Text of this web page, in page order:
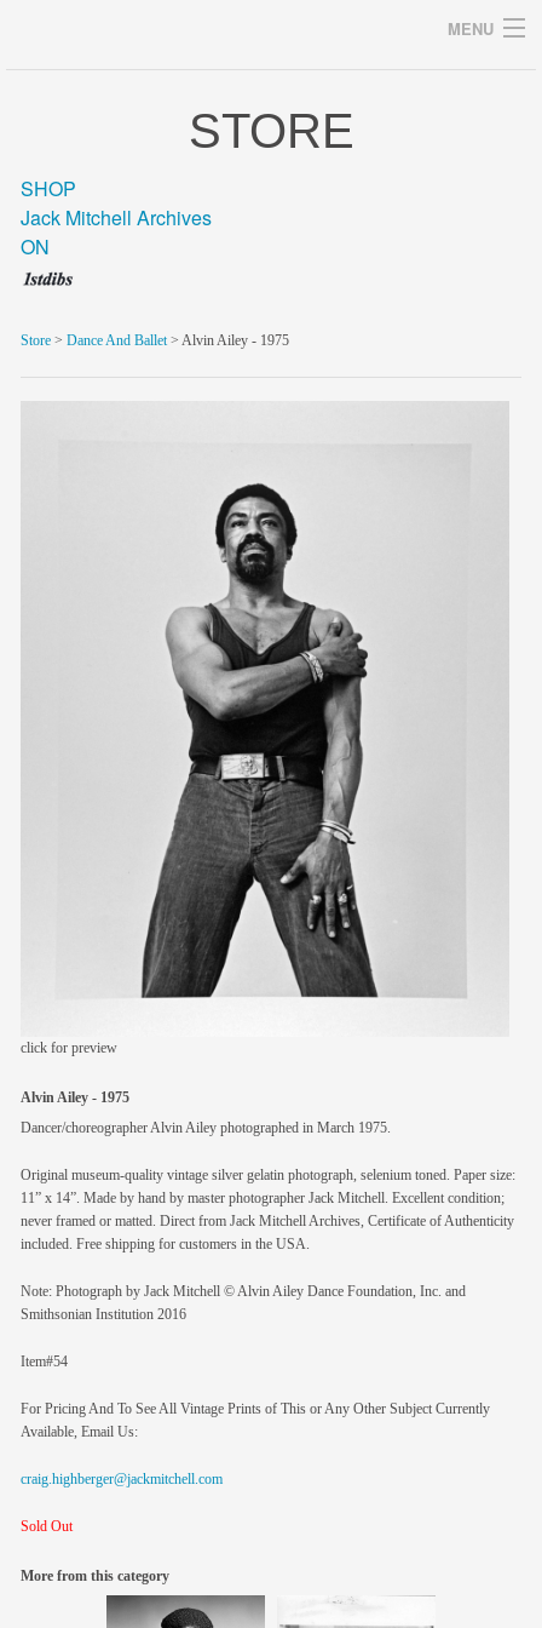
MENU
store
members
contact
STORE
SHOP
Jack Mitchell Archives
ON
Store > Dance And Ballet> Alvin Ailey - 1975
click for preview
Alvin Ailey - 1975
Dancer/choreographer Alvin Ailey photographed in March 1975.
Original museum-quality vintage silver gelatin photograph, selenium toned. Paper size:
11” x 14”. Made by hand by master photographer Jack Mitchell. Excellent condition;
never framed or matted. Direct from Jack Mitchell Archives, Certificate of Authenticity
included. Free shipping for customers in the USA.
Note: Photograph by Jack Mitchell © Alvin Ailey Dance Foundation, Inc. and
Smithsonian Institution 2016
Item#54
For Pricing And To See All Vintage Prints of This or Any Other Subject Currently
Available, Email Us:
craig.highberger@jackmitchell.com
Sold Out
More from this category